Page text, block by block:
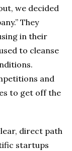
we decided
They
in their
to cleanse
and
to get off the
direct path
startups